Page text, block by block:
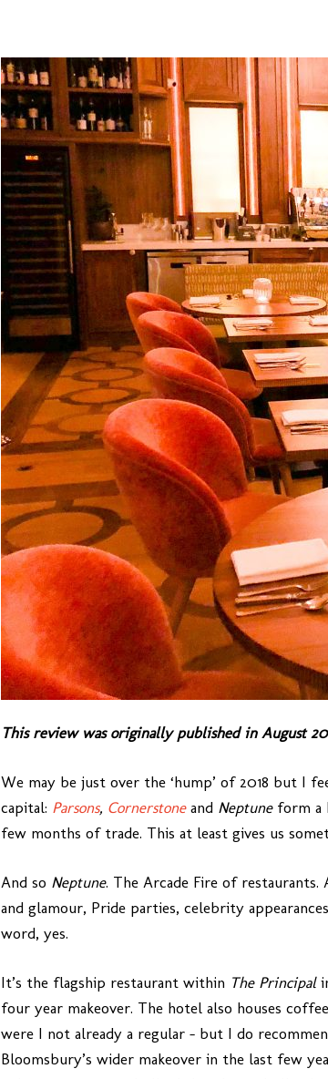
This review was originally published in August
We may be just over the ‘hump’ of 2018 but I
capital: Parsons, Cornerstoneand Neptuneform a
few months of trade. This at least gives us
And so Neptune. The Arcade Fire of
and glamour, Pride parties, celebrity
word, yes.
It’s the flagship restaurant within The Principal
four year makeover. The hotel also houses
were I not already a regular – but I do
Bloomsbury’s wider makeover in the last few